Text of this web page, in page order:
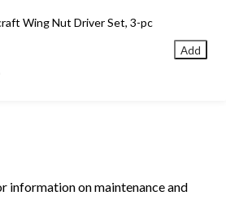
Wing Nut Driver Set, 3-pc
Add
information on maintenance and